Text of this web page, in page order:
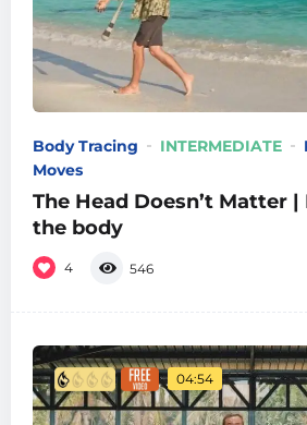
Body Tracing INTERMEDIATE
Moves
The Head Doesn’t Matter
the body
4 546
04:54